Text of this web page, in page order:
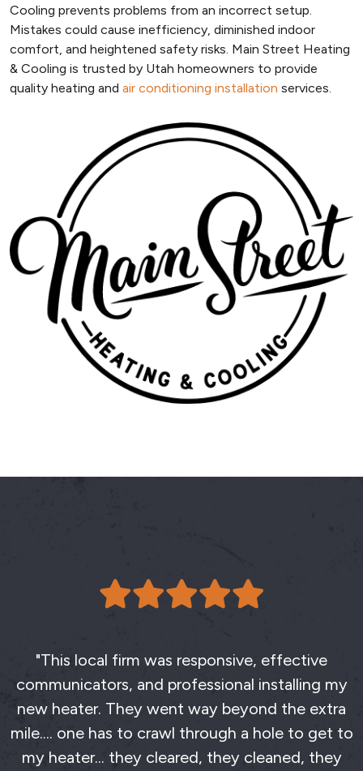
Cooling prevents problems from an incorrect setup.
Mistakes could cause inefficiency, diminished indoor
comfort, and heightened safety risks. Main Street Heating
& Cooling is trusted by Utah homeowners to provide
quality heating and air conditioning installation services.
"This local firm was responsive, effective
communicators, and professional installing my
new heater. They went way beyond the extra
mile.... one has to crawl through a hole to get to
my heater... they cleared, they cleaned, they